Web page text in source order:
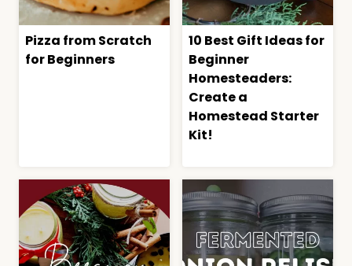
Pizza from Scratch
for Beginners
10 Best Gift Ideas for
Beginner
Homesteaders:
Create a
Homestead Starter
Kit!